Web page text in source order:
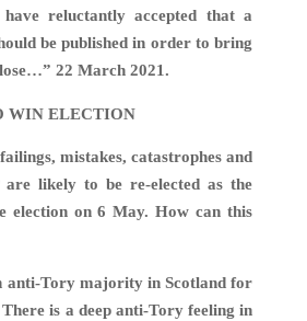
reluctantly accepted that a
be published in order to bring
22 March 2021.
WIN ELECTION
mistakes, catastrophes and
are likely to be re-elected as the
election on 6 May. How can this
anti-Tory majority in Scotland for
is a deep anti-Tory feeling in